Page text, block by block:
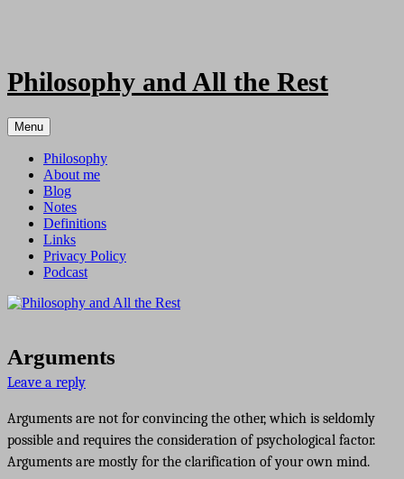
Philosophy and All the Rest
Menu
Philosophy
About me
Blog
Notes
Definitions
Links
Privacy Policy
Podcast
Arguments
Leave a reply
Arguments are not for convincing the other, which is seldomly
possible and requires the consideration of psychological factor.
Arguments are mostly for the clarification of your own mind.